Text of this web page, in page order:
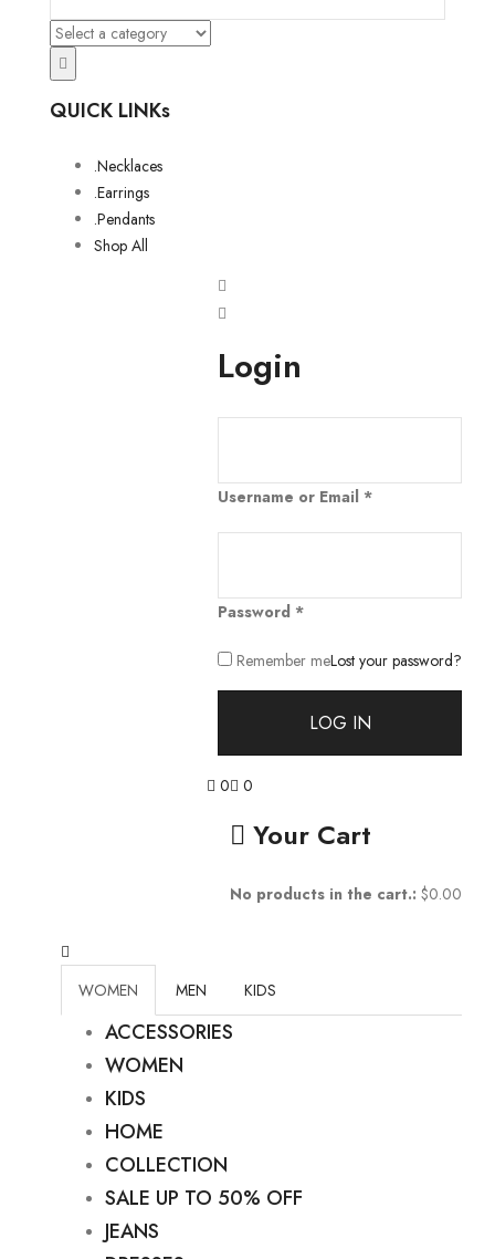
QUICK LINKs
.Necklaces
.Earrings
.Pendants
Shop All
Login
Username or Email *
Password *
Remember meLost your password?
0
Your Cart
No products in the cart.: $0.00
0
WOMEN MEN KIDS
ACCESSORIES
WOMEN
KIDS
HOME
COLLECTION
SALE UP TO 50% OFF
JEANS